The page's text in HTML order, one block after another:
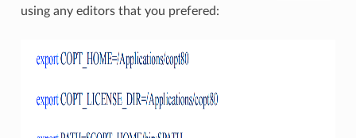
using any editors that you prefered: